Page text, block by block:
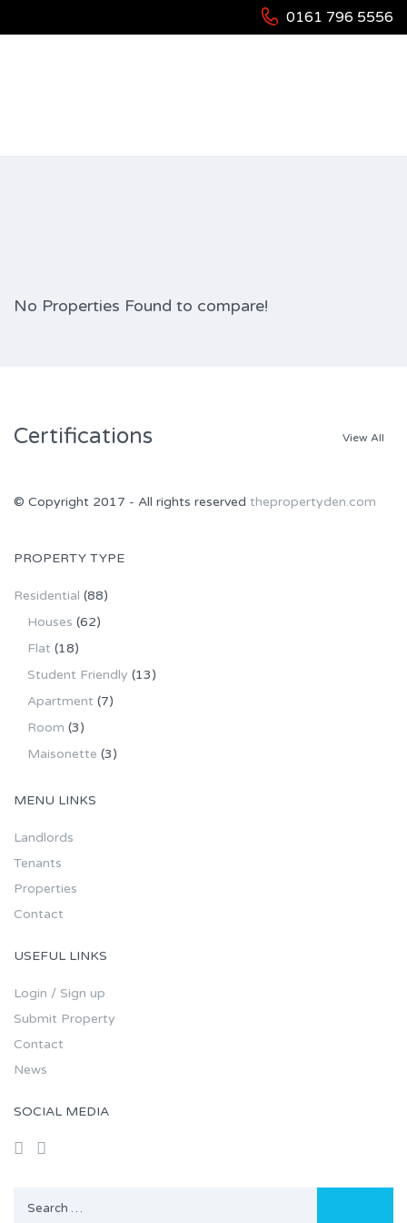
0161 796 5556
No Properties Found to compare!
Certifications View All
© Copyright 2017 - All rights reserved thepropertyden.com
PROPERTY TYPE
Residential (88)
Houses (62)
Flat (18)
Student Friendly (13)
Apartment (7)
Room (3)
Maisonette (3)
MENU LINKS
Landlords
Tenants
Properties
Contact
USEFUL LINKS
Login / Sign up
Submit Property
Contact
News
SOCIAL MEDIA